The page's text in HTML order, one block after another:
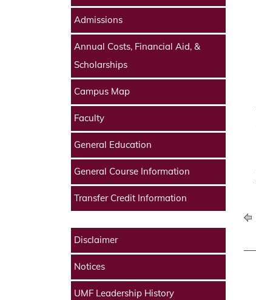
Admissions
Annual Costs, Financial Aid, &
Scholarships
Campus Map
Faculty
General Education
General Course Information
Transfer Credit Information
Disclaimer
Notices
UMF Leadership History